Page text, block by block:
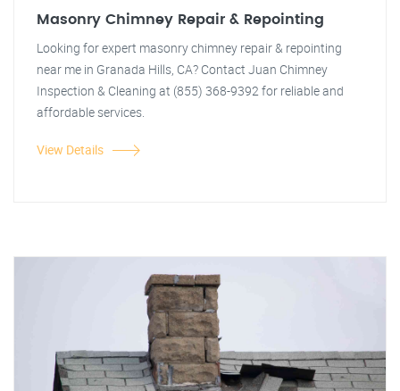
Masonry Chimney Repair & Repointing
Looking for expert masonry chimney repair & repointing
near me in Granada Hills, CA? Contact Juan Chimney
Inspection & Cleaning at (855) 368-9392 for reliable and
affordable services.
View Details